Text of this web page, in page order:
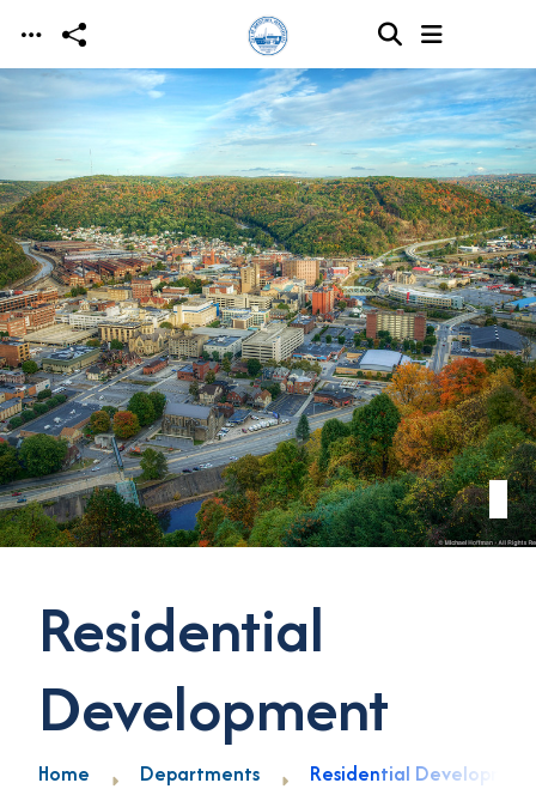
Skip to main content
Residential
Development
Home Departments Residential